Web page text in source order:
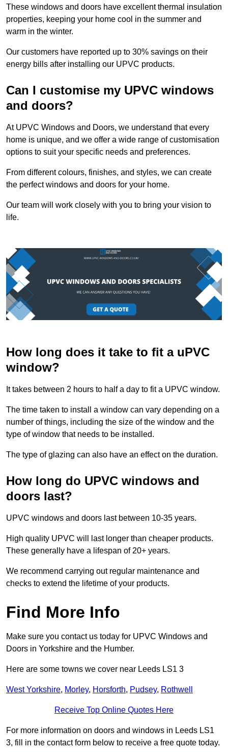
These windows and doors have excellent thermal insulation
properties, keeping your home cool in the summer and
warm in the winter.
Our customers have reported up to 30% savings on their
energy bills after installing our UPVC products.
Can I customise my UPVC windows
and doors?
At UPVC Windows and Doors, we understand that every
home is unique, and we offer a wide range of customisation
options to suit your specific needs and preferences.
From different colours, finishes, and styles, we can create
the perfect windows and doors for your home.
Our team will work closely with you to bring your vision to
life.
How long does it take to fit a uPVC
window?
It takes between 2 hours to half a day to fit a UPVC window.
The time taken to install a window can vary depending on a
number of things, including the size of the window and the
type of window that needs to be installed.
The type of glazing can also have an effect on the duration.
How long do UPVC windows and
doors last?
UPVC windows and doors last between 10-35 years.
High quality UPVC will last longer than cheaper products.
These generally have a lifespan of 20+ years.
We recommend carrying out regular maintenance and
checks to extend the lifetime of your products.
Find More Info
Make sure you contact us today for UPVC Windows and
Doors in Yorkshire and the Humber.
Here are some towns we cover near Leeds LS1 3
West Yorkshire, Morley, Horsforth, Pudsey, Rothwell
Receive Top Online Quotes Here
For more information on doors and windows in Leeds LS1
3, fill in the contact form below to receive a free quote today.